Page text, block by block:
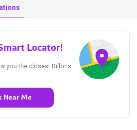
Locator!
you the closest Dillons
Near Me